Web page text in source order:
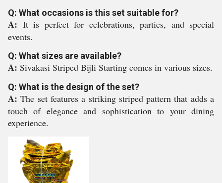
Q: What occasions is this set suitable for?
A: It is perfect for celebrations, parties, and special
events.
Q: What sizes are available?
A: Sivakasi Striped Bijli Starting comes in various sizes.
Q: What is the design of the set?
A:The set features a striking striped pattern that adds a
touch of elegance and sophistication to your dining
experience.